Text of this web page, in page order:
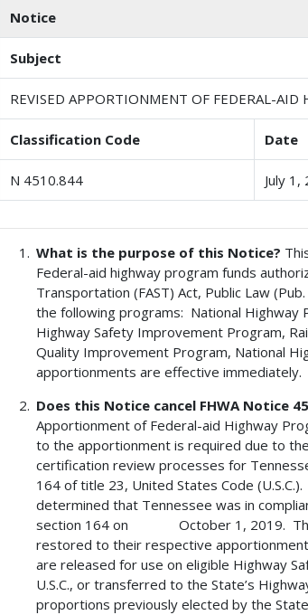
Notice
Subject
REVISED APPORTIONMENT OF FEDERAL-AID
Classification Code Date
N 4510.844 July 1,
What is the purpose of this Notice?
Federal-aid highway program funds
Transportation (FAST) Act, Public Law
the following programs: National Highway
Highway Safety Improvement Program,
Quality Improvement Program, National
apportionments are effective immediately.
Does this Notice cancel FHWA Notice
Apportionment of Federal-aid Highway
to the apportionment is required due to
certification review processes for
164 of title 23, United States Code
determined that Tennessee was in
section 164 on October 1, 2019. The
restored to their respective
are released for use on eligible Highway
U.S.C., or transferred to the State’s
proportions previously elected by the